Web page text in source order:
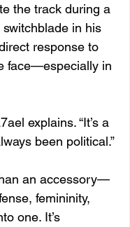
the track during a
in his
response to
face—especially in
explains. “It’s a
been political.”
an accessory—
femininity,
one. It’s